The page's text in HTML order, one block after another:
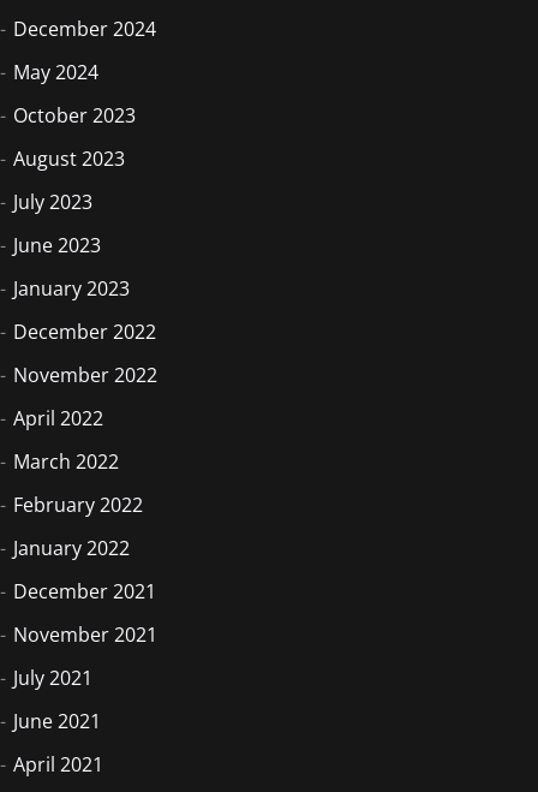
December 2024
May 2024
October 2023
August 2023
July 2023
June 2023
January 2023
December 2022
November 2022
April 2022
March 2022
February 2022
January 2022
December 2021
November 2021
July 2021
June 2021
April 2021